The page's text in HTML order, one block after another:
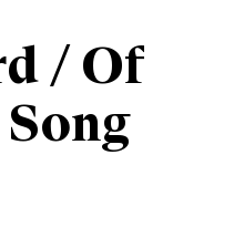
/ Of